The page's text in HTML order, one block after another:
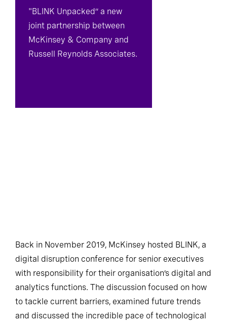
"BLINK Unpacked” a new
joint partnership between
McKinsey & Company and
Russell Reynolds Associates.
Back in November 2019, McKinsey hosted BLINK, a
digital disruption conference for senior executives
with responsibility for their organisation’s digital and
analytics functions. The discussion focused on how
to tackle current barriers, examined future trends
and discussed the incredible pace of technological